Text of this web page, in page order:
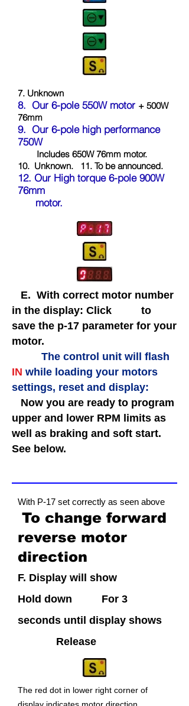
7. Unknown
8. Our 6-pole 550W motor + 500W
76mm
9. Our 6-pole high performance
750W
Includes 650W 76mm motor.
10. Unknown. 11. To be announced.
12. Our High torque 6-pole 900W
76mm
motor.
E. With correct motor number
in the display: Click to
save the p-17 parameter for your
motor.
The control unit will flash
IN while loading your motors
settings, reset and display:
Now you are ready to program
upper and lower RPM limits as
well as braking and soft start.
See below.
With P-17 set correctly as seen above
To change forward
reverse motor
direction
F. Display will show
Hold down For 3
seconds until display shows
Release
The red dot in lower right corner of